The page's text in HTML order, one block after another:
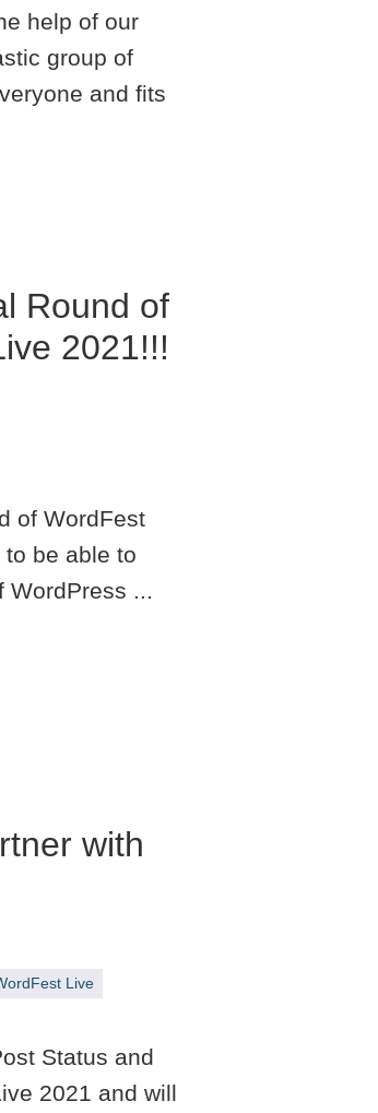
help of our
group of
and fits
Round of
2021!!!
of WordFest
to be able to
WordPress ...
with
Live
Status and
2021 and will